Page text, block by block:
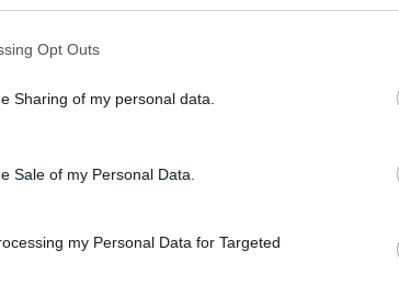
Opt Outs
Sharing of my personal data.
Sale of my Personal Data.
my Personal Data for Targeted